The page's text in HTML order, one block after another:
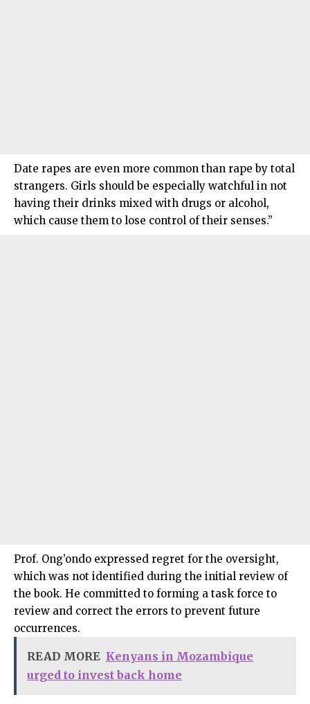
Date rapes are even more common than rape by total
strangers. Girls should be especially watchful in not
having their drinks mixed with drugs or alcohol,
which cause them to lose control of their senses.”
Prof. Ong’ondo expressed regret for the oversight,
which was not identified during the initial review of
the book. He committed to forming a task force to
review and correct the errors to prevent future
occurrences.
READ MORE Kenyans in Mozambique
urged to invest back home